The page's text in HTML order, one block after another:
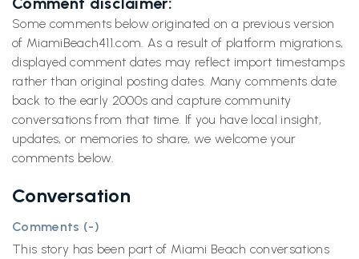
Some comments below originated on a previous version
of MiamiBeach411.com. As a result of platform migrations,
displayed comment dates may reflect import timestamps
rather than original posting dates. Many comments date
back to the early 2000s and capture community
conversations from that time. If you have local insight,
updates, or memories to share, we welcome your
comments below.
Conversation
Comments (-)
This story has been part of Miami Beach conversations